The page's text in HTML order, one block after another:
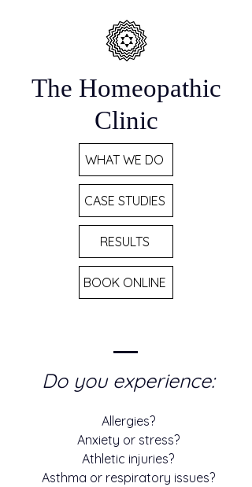
The Homeopathic
Clinic
WHAT WE DO
CASE STUDIES
RESULTS
BOOK ONLINE
Do you experience:
Allergies?
Anxiety or stress?
Athletic injuries?
Asthma or respiratory issues?